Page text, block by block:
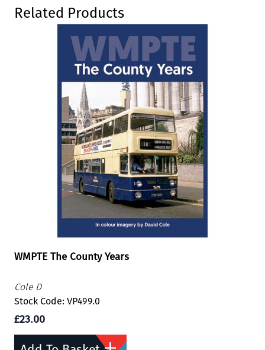
Press to skip carousel
Related Products
WMPTE The County Years
Cole D
Stock Code: VP499.0
£23.00